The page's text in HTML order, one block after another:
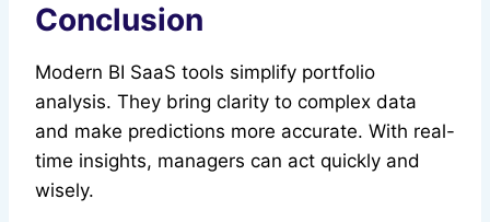
Conclusion
Modern BI SaaS tools simplify portfolio
analysis. They bring clarity to complex data
and make predictions more accurate. With real-
time insights, managers can act quickly and
wisely.